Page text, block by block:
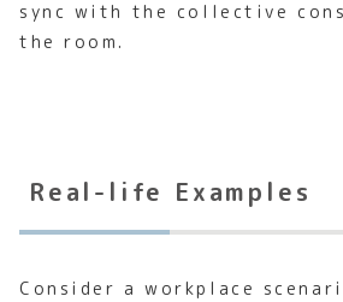
sync with the collective
the room.
Real-life Examples
Consider a workplace